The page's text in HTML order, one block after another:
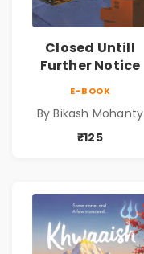
Closed Untill
Further Notice
E-BOOK
By Bikash Mohanty
₹125